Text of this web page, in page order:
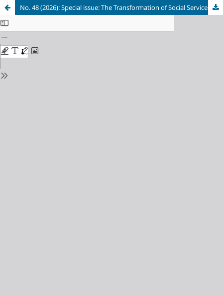
No. 48 (2026): Special issue: The Transformation of Social Services in Comparative Perspective: Trends and Reform Strategies in Response to Emerging Social Risks